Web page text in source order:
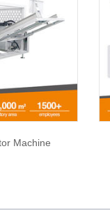
Machine